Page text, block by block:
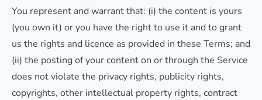
You represent and warrant that: (i) the content is yours
(you own it) or you have the right to use it and to grant
us the rights and licence as provided in these Terms; and
(ii) the posting of your content on or through the Service
does not violate the privacy rights, publicity rights,
copyrights, other intellectual property rights, contract